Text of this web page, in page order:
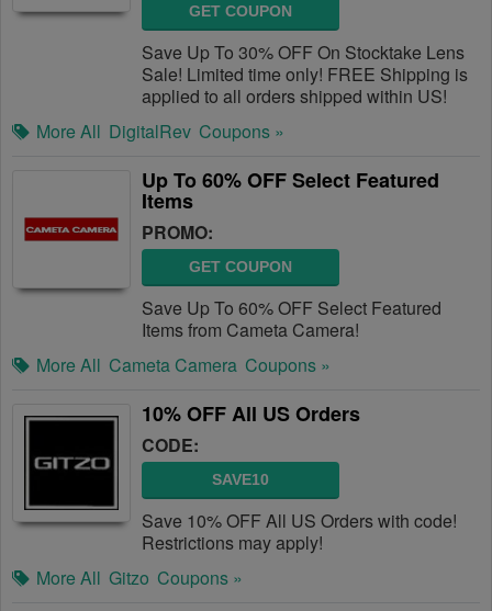
GET COUPON
Save Up To 30% OFF On Stocktake Lens
Sale! Limited time only! FREE Shipping is
applied to all orders shipped within US!
More All DigitalRev Coupons »
Up To 60% OFF Select Featured
Items
PROMO:
GET COUPON
Save Up To 60% OFF Select Featured
Items from Cameta Camera!
More All Cameta Camera Coupons »
10% OFF All US Orders
CODE:
SAVE10
Save 10% OFF All US Orders with code!
Restrictions may apply!
More All Gitzo Coupons »